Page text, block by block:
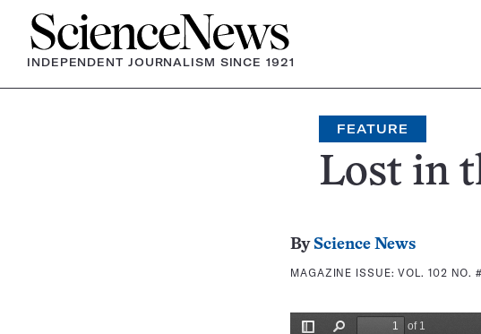
Home
INDEPENDENT JOURNALISM SINCE 1921
FEATURE
Lost in
By Science News
MAGAZINE ISSUE:VOL. 102 NO.